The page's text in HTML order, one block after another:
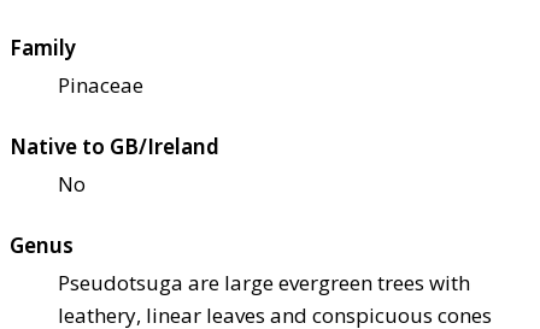
Family
Pinaceae
Native to GB/Ireland
No
Genus
Pseudotsuga are large evergreen trees with
leathery, linear leaves and conspicuous cones